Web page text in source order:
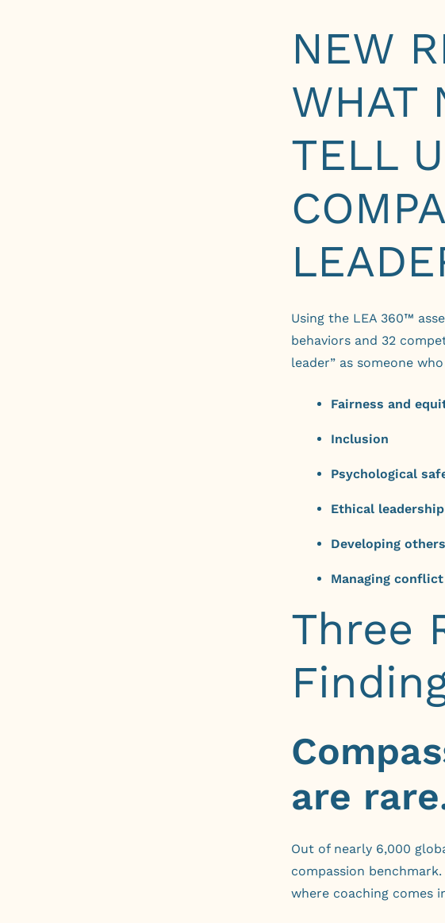
NEW
WHAT
TELL
Using the LEA 360™
behaviors and 32
leader” as someone
Fairness and
Inclusion
Psychological
Ethical leadership
Developing others
Managing conflict
Three
are
Out of nearly 6,000
compassion
where coaching comes